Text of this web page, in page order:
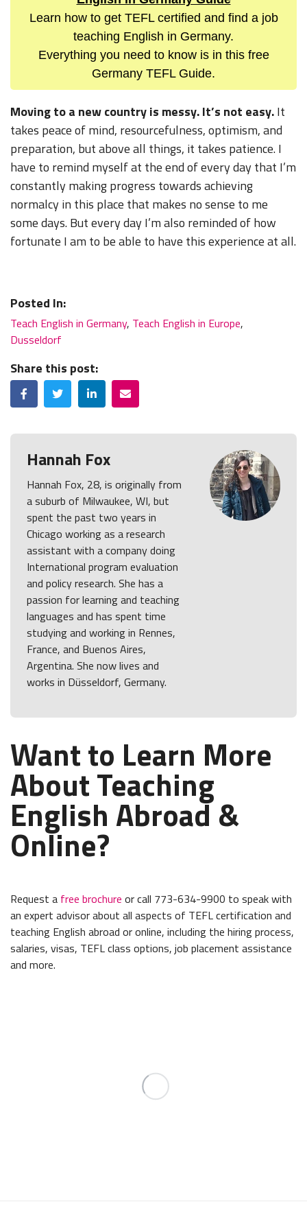
Learn how to get TEFL certified and find a job
teaching English in Germany.
Everything you need to know is in this free
Germany TEFL Guide.
Moving to a new country is messy. It’s not easy.It
takes peace of mind, resourcefulness, optimism, and
preparation, but above all things, it takes patience. I
have to remind myself at the end of every day that I’m
constantly making progress towards achieving
normalcy in this place that makes no sense to me
some days. But every day I’m also reminded of how
fortunate I am to be able to have this experience at all.
Posted In:
Teach English in Germany, Teach English in Europe,
Dusseldorf
Share this post:
FacebookTwitterLinkedInEmail
Hannah Fox
Hannah Fox, 28, is originally from
a suburb of Milwaukee, WI, but
spent the past two years in
Chicago working as a research
assistant with a company doing
International program evaluation
and policy research. She has a
passion for learning and teaching
languages and has spent time
studying and working in Rennes,
France, and Buenos Aires,
Argentina. She now lives and
works in Düsseldorf, Germany.
Want to Learn More
About Teaching
English Abroad &
Online?
Request a free brochure or call 773-634-9900 to speak with
an expert advisor about all aspects of TEFL certification and
teaching English abroad or online, including the hiring process,
salaries, visas, TEFL class options, job placement assistance
and more.